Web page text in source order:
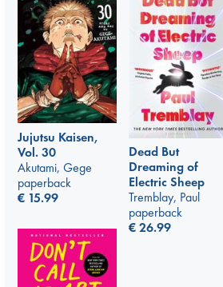
Jujutsu Kaisen,
Vol. 30
Akutami, Gege
paperback
€ 15.99
Dead But
Dreaming of
Electric Sheep
Tremblay, Paul
paperback
€26.99